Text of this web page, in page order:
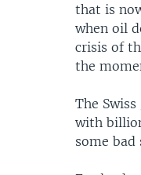
that is
when oil
crisis of
the
The
with
some bad